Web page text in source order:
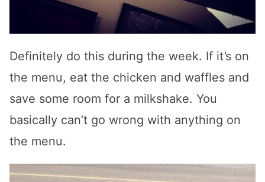
Definitely do this during the week. If it’s on
the menu, eat the chicken and waffles and
save some room for a milkshake. You
basically can’t go wrong with anything on
the menu.